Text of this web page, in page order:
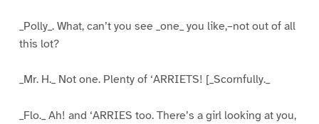
_Polly_. What, can’t you see _one_ you like,–not out of all
this lot?
_Mr. H._ Not one. Plenty of ‘ARRIETS! [_Scornfully._
_Flo._ Ah! and ‘ARRIES too. There’s a girl looking at you,